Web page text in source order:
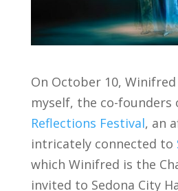
On October 10,
myself, the co-founders
Reflections Festival, an
intricately connected to
which Winifred is the
invited to Sedona City